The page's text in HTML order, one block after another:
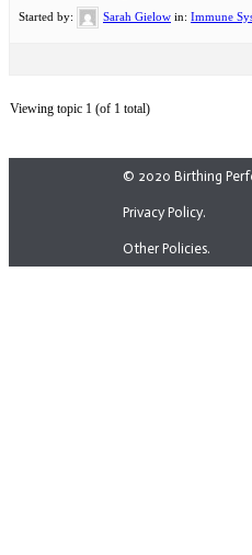
Started by: Sarah Gielow in: Immune
Viewing topic 1 (of 1 total)
© 2020 Birthing
Privacy Policy.
Other Policies.